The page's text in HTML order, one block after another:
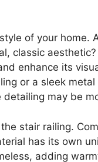
of your home.
classic
enhance its
or a sleek
may be
stair railing.
has its own
adding